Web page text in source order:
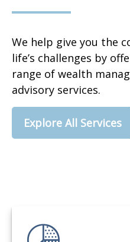
We help give you the
life’s challenges by
range of wealth
advisory services.
Explore All Services